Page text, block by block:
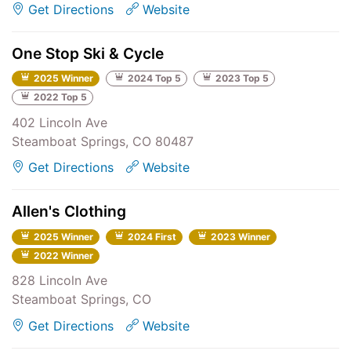
Get Directions
Website
One Stop Ski & Cycle
2025 Winner 2024 Top 5
2023 Top 5
2022 Top 5
402 Lincoln Ave
Steamboat Springs, CO 80487
Get Directions
Website
Allen's Clothing
2025 Winner 2024 First
2023 Winner
2022 Winner
828 Lincoln Ave
Steamboat Springs, CO
Get Directions
Website